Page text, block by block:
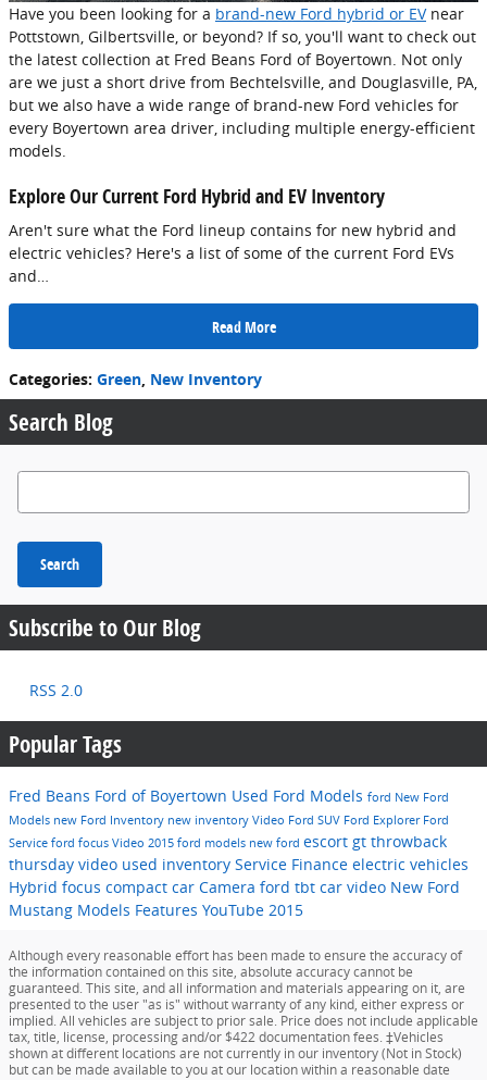
Have you been looking for a brand-new Ford hybrid or EVnear
Pottstown, Gilbertsville, or beyond? If so, you'll want to check out
the latest collection at Fred Beans Ford of Boyertown. Not only
are we just a short drive from Bechtelsville, and Douglasville, PA,
but we also have a wide range of brand-new Ford vehicles for
every Boyertown area driver, including multiple energy-efficient
models.
Explore Our Current Ford Hybrid and EV Inventory
Aren't sure what the Ford lineup contains for new hybrid and
electric vehicles? Here's a list of some of the current Ford EVs
and…
Read More
Categories: Green, New Inventory
Search Blog
Search Blog
Search
Subscribe to Our Blog
RSS 2.0
Popular Tags
Fred Beans Ford of Boyertown Used Ford Models ford New Ford
Models new Ford Inventory new inventory Video Ford SUV Ford Explorer Ford
Service ford focus Video 2015 ford models new ford escort gt throwback
thursday video used inventory Service Finance electric vehicles
Hybrid focus compact car Camera ford tbt car video New Ford
Mustang Models Features YouTube 2015
Although every reasonable effort has been made to ensure the accuracy of
the information contained on this site, absolute accuracy cannot be
guaranteed. This site, and all information and materials appearing on it, are
presented to the user "as is" without warranty of any kind, either express or
implied. All vehicles are subject to prior sale. Price does not include applicable
tax, title, license, processing and/or $422 documentation fees. ‡Vehicles
shown at different locations are not currently in our inventory (Not in Stock)
but can be made available to you at our location within a reasonable date